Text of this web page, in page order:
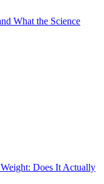
What the Science
Does It Actually